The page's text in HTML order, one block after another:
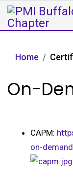
Home
On-
CAPM:
on-